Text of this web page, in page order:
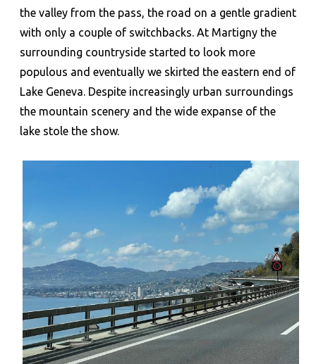
the valley from the pass, the road on a gentle gradient
with only a couple of switchbacks. At Martigny the
surrounding countryside started to look more
populous and eventually we skirted the eastern end of
Lake Geneva. Despite increasingly urban surroundings
the mountain scenery and the wide expanse of the
lake stole the show.